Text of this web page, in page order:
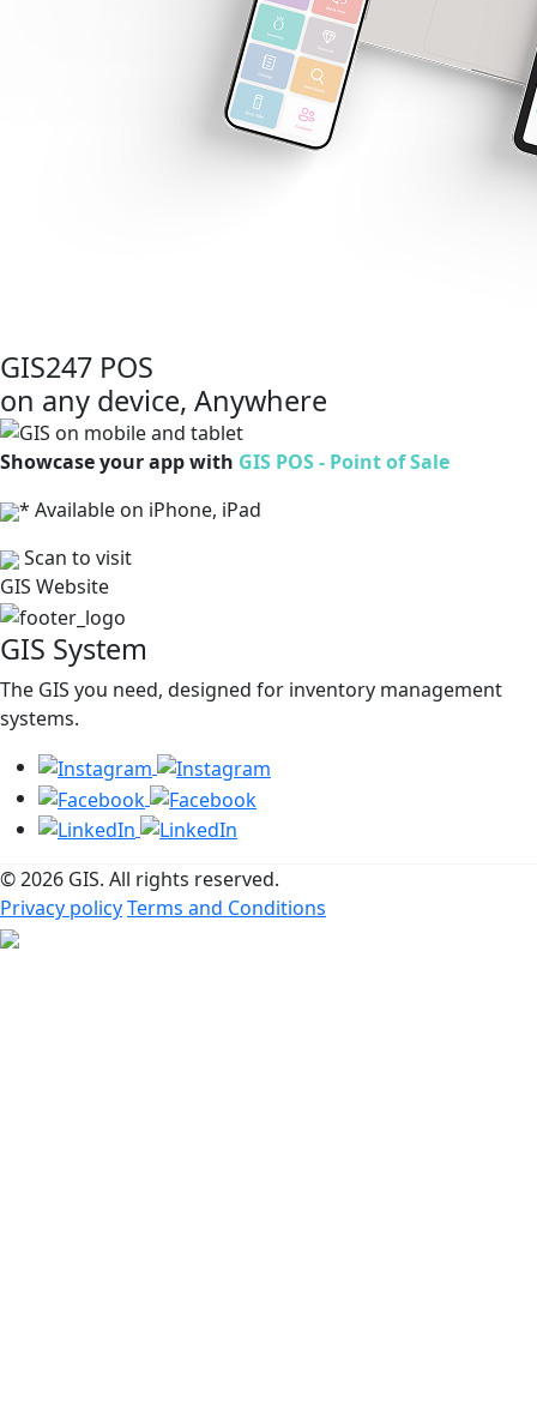
GIS247 POS
on any device, Anywhere
Showcase your app with GIS POS - Point of Sale
* Available on iPhone, iPad
Scan to visit
GIS Website
GIS System
The GIS you need, designed for inventory management
systems.
© 2026 GIS. All rights reserved.
Privacy policyTerms and Conditions